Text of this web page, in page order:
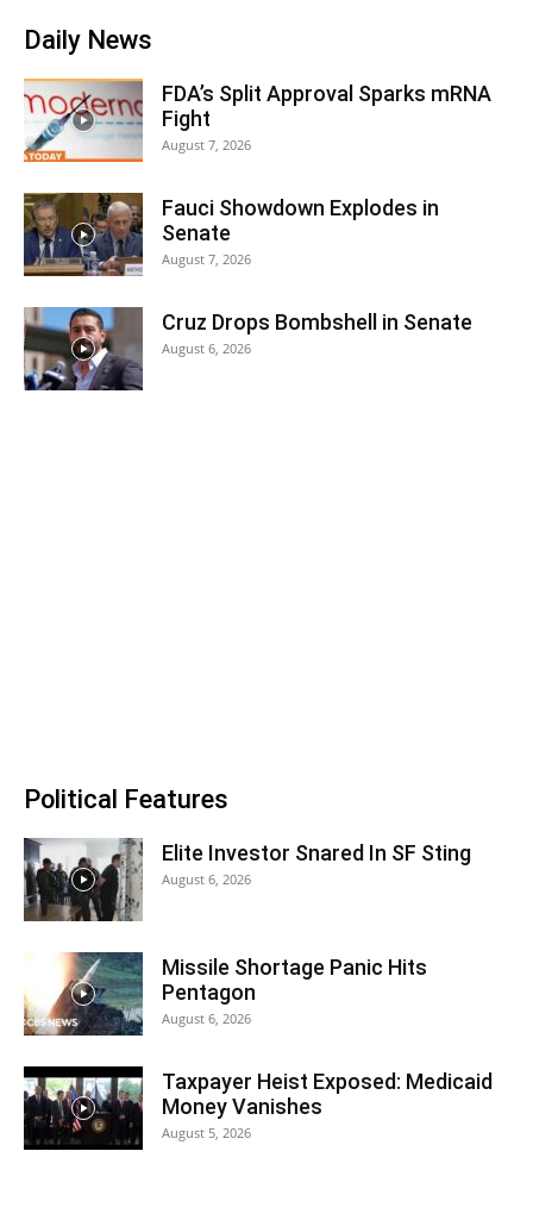
Daily News
FDA’s Split Approval Sparks mRNA
Fight
August 7, 2026
Fauci Showdown Explodes in
Senate
August 7, 2026
Cruz Drops Bombshell in Senate
August 6, 2026
Political Features
Elite Investor Snared In SF Sting
August 6, 2026
Missile Shortage Panic Hits
Pentagon
August 6, 2026
Taxpayer Heist Exposed: Medicaid
Money Vanishes
August 5, 2026